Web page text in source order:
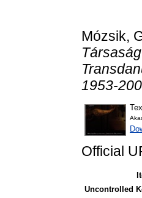
Mózsik,
1953-
Official
Uncontrolled